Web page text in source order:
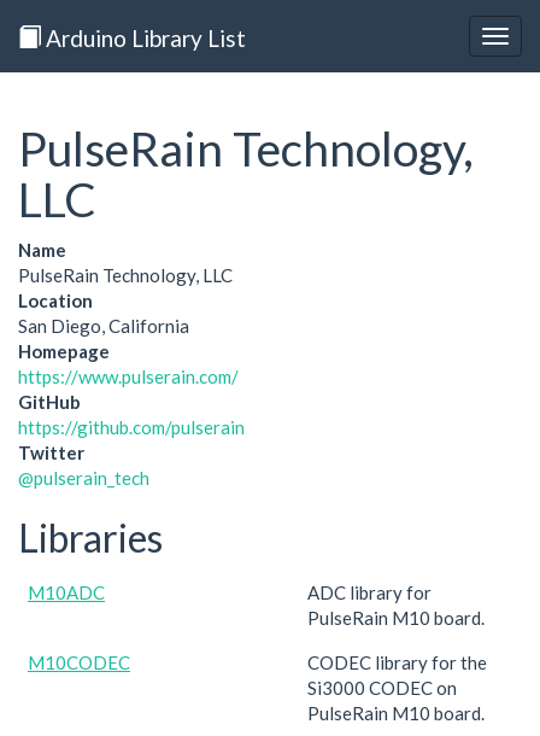
Arduino Library List
PulseRain Technology,
LLC
Name
PulseRain Technology, LLC
Location
San Diego, California
Homepage
https://www.pulserain.com/
GitHub
https://github.com/pulserain
Twitter
@pulserain_tech
Libraries
M10ADC
ADC library for
PulseRain M10 board.
M10CODEC
CODEC library for the
Si3000 CODEC on
PulseRain M10 board.